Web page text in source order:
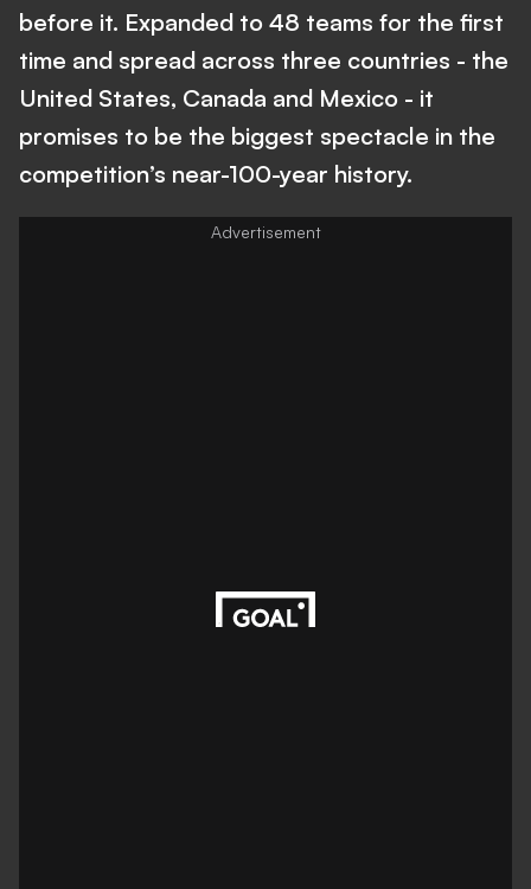
before it. Expanded to 48 teams for the first
time and spread across three countries - the
United States, Canada and Mexico - it
promises to be the biggest spectacle in the
competition’s near-100-year history.